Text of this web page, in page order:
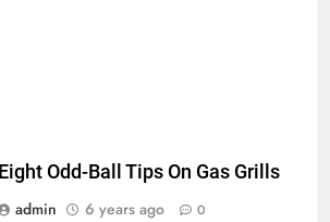
Eight Odd-Ball Tips On Gas Grills
admin
6 years ago 0